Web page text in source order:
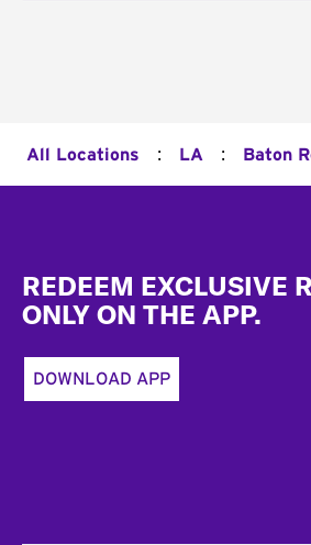
All Locations : LA : Baton
REDEEM EXCLUSIVE
ONLY ON THE APP.
DOWNLOAD APP